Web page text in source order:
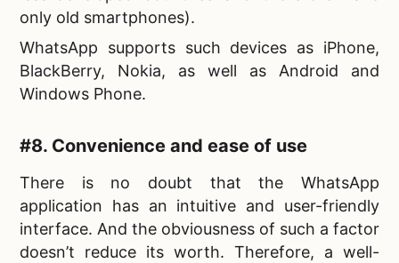
only old smartphones).
WhatsApp supports such devices as iPhone,
BlackBerry, Nokia, as well as Android and
Windows Phone.
#8. Convenience and ease of use
There is no doubt that the WhatsApp
application has an intuitive and user-friendly
interface. And the obviousness of such a factor
doesn’t reduce its worth. Therefore, a well-